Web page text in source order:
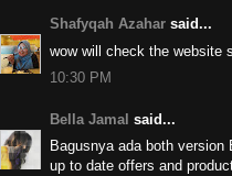
Shafyqah Azahar said...
wow will check the website
10:30 PM
Bella Jamal said...
Bagusnya ada both
up to date offers and